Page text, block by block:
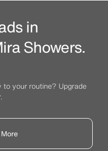
in
Showers.
to your routine? Upgrade